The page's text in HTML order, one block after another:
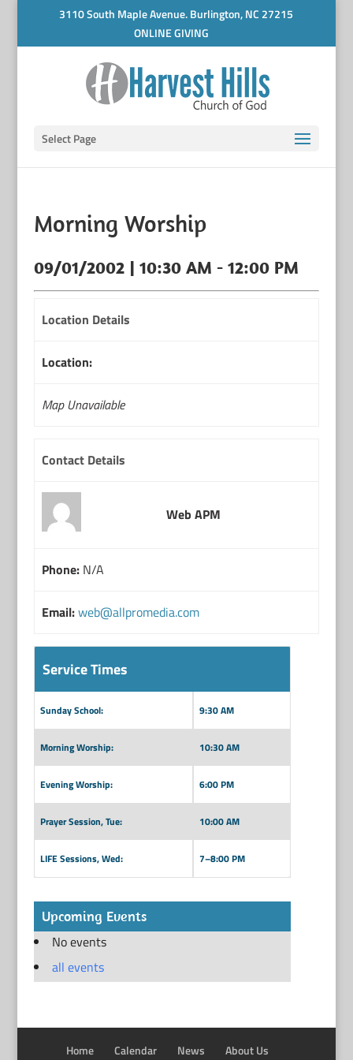
3110 South Maple Avenue. Burlington, NC 27215
ONLINE GIVING
Select Page
Morning Worship
09/01/2002 | 10:30 AM - 12:00 PM
Location Details
Location:
Map Unavailable
Contact Details
Web APM
Phone:N/A
Email:web@allpromedia.com
Service Times
Sunday School: 9:30 AM
Morning Worship: 10:30 AM
Evening Worship: 6:00 PM
Prayer Session, Tue: 10:00 AM
LIFE Sessions, Wed: 7–8:00 PM
Upcoming Events
No events
all events
Home Calendar News About Us